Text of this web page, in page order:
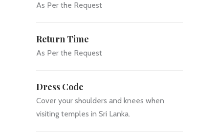
As Per the Request
Return Time
As Per the Request
Dress Code
Cover your shoulders and knees when
visiting temples in Sri Lanka.